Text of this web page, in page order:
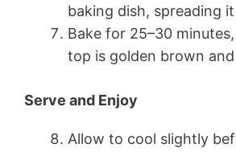
baking dish, spreading
Bake for 25–30
top is golden brown
Serve and Enjoy
Allow to cool slightly